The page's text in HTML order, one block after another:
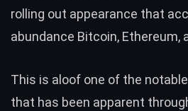
rolling out appearance that
abundance Bitcoin, Ethereum,
This is aloof one of the
that has been apparent